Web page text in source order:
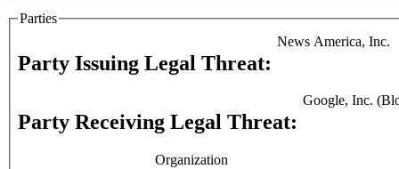
Parties
Party Issuing Legal Threat:
News America, Inc.
Party Receiving Legal Threat:
Google, Inc.
Organization